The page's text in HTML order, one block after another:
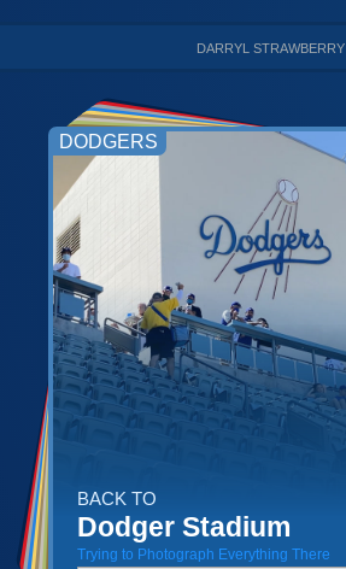
DARRYL STRAWBERRY
DODGERS
BACK TO
Dodger Stadium
Trying to Photograph Everything There